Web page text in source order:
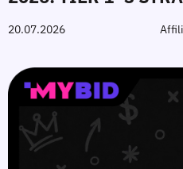
20.07.2026